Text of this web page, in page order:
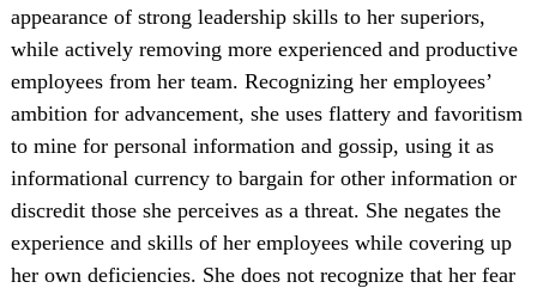
appearance of strong leadership skills to her superiors,
while actively removing more experienced and productive
employees from her team. Recognizing her employees’
ambition for advancement, she uses flattery and favoritism
to mine for personal information and gossip, using it as
informational currency to bargain for other information or
discredit those she perceives as a threat. She negates the
experience and skills of her employees while covering up
her own deficiencies. She does not recognize that her fear